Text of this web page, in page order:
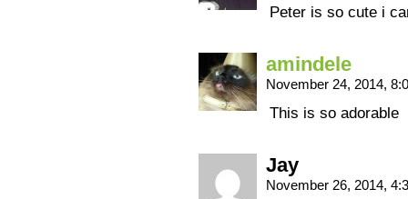
Peter is so cute i
amindele
November 24, 2014,
This is so adorable
Jay
November 26, 2014,